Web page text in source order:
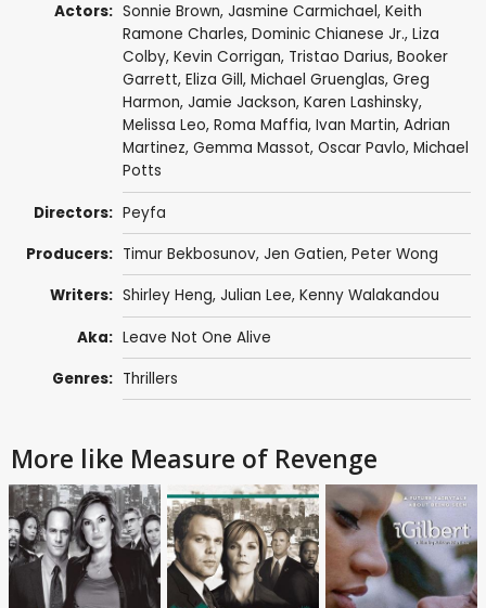
Actors: Sonnie Brown, Jasmine Carmichael, Keith
Ramone Charles, Dominic Chianese Jr., Liza
Colby, Kevin Corrigan, Tristao Darius, Booker
Garrett, Eliza Gill, Michael Gruenglas, Greg
Harmon, Jamie Jackson, Karen Lashinsky,
Melissa Leo, Roma Maffia, Ivan Martin, Adrian
Martinez, Gemma Massot, Oscar Pavlo, Michael
Potts
Directors: Peyfa
Producers: Timur Bekbosunov, Jen Gatien, Peter Wong
Writers: Shirley Heng, Julian Lee, Kenny Walakandou
Aka: Leave Not One Alive
Genres: Thrillers
More like Measure of Revenge